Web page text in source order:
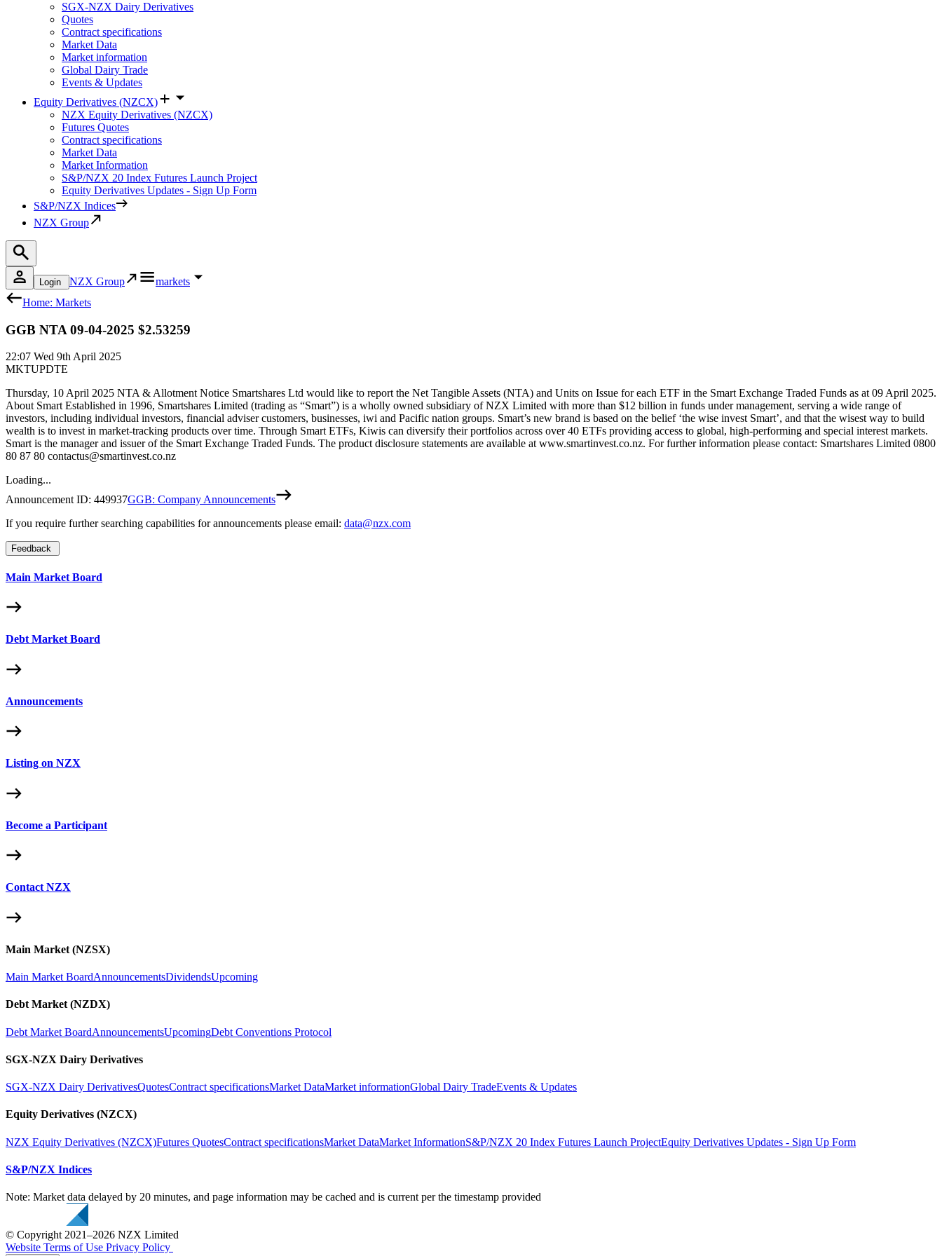
SGX-NZX Dairy Derivatives
Quotes
Contract specifications
Market Data
Market information
Global Dairy Trade
Events & Updates
Equity Derivatives (NZCX)
NZX Equity Derivatives (NZCX)
Futures Quotes
Contract specifications
Market Data
Market Information
S&P/NZX 20 Index Futures Launch Project
Equity Derivatives Updates - Sign Up Form
S&P/NZX Indices
NZX Group
Login NZX Group
markets
Home: Markets
GGB NTA 09-04-2025 $2.53259
22:07 Wed 9th April 2025
MKTUPDTE
Thursday, 10 April 2025 NTA & Allotment Notice Smartshares Ltd would like to report the Net Tangible Assets (NTA) and Units on Issue for each ETF in the Smart Exchange Traded Funds as at 09 April 2025.
About Smart Established in 1996, Smartshares Limited (trading as “Smart”) is a wholly owned subsidiary of NZX Limited with more than $12 billion in funds under management, serving a wide range of
investors, including individual investors, financial adviser customers, businesses, iwi and Pacific nation groups. Smart’s new brand is based on the belief ‘the wise invest Smart’, and that the wisest way to build
wealth is to invest in market-tracking products over time. Through Smart ETFs, Kiwis can diversify their portfolios across over 40 ETFs providing access to global, high-performing and special interest markets.
Smart is the manager and issuer of the Smart Exchange Traded Funds. The product disclosure statements are available at www.smartinvest.co.nz. For further information please contact: Smartshares Limited 0800
80 87 80 contactus@smartinvest.co.nz
Loading...
Announcement ID: 449937GGB: Company Announcements
If you require further searching capabilities for announcements please email: data@nzx.com
Feedback
Main Market Board
Debt Market Board
Announcements
Listing on NZX
Become a Participant
Contact NZX
Main Market (NZSX)
Main Market BoardAnnouncementsDividendsUpcoming
Debt Market (NZDX)
Debt Market BoardAnnouncementsUpcomingDebt Conventions Protocol
SGX-NZX Dairy Derivatives
SGX-NZX Dairy DerivativesQuotesContract specificationsMarket DataMarket informationGlobal Dairy TradeEvents & Updates
Equity Derivatives (NZCX)
NZX Equity Derivatives (NZCX)Futures QuotesContract specificationsMarket DataMarket InformationS&P/NZX 20 Index Futures Launch ProjectEquity Derivatives Updates - Sign Up Form
S&P/NZX Indices
Note: Market data delayed by 20 minutes, and page information may be cached and is current per the timestamp provided
© Copyright 2021–2026 NZX Limited
Website Terms of Use Privacy Policy